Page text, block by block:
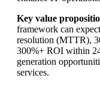
Key value
framework can
resolution (MTTR),
300%+ ROI within
generation
services.